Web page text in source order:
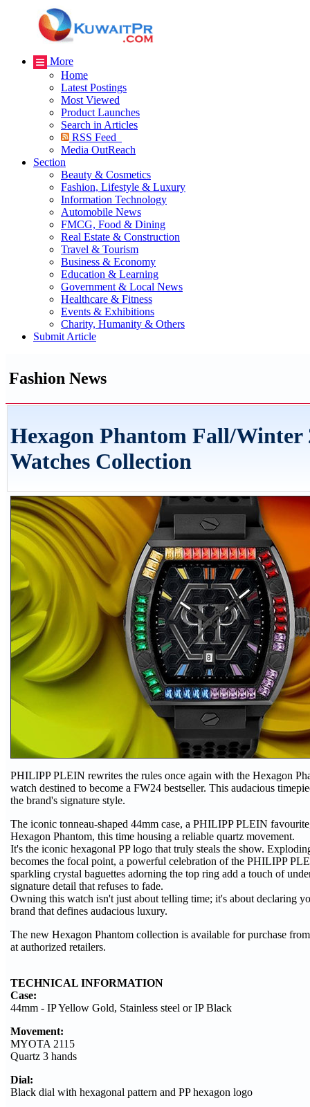
More
Home
Latest Postings
Most Viewed
Product Launches
Search in Articles
RSS Feed
Media OutReach
Section
Beauty & Cosmetics
Fashion, Lifestyle & Luxury
Information Technology
Automobile News
FMCG, Food & Dining
Real Estate & Construction
Travel & Tourism
Business & Economy
Education & Learning
Government & Local News
Healthcare & Fitness
Events & Exhibitions
Charity, Humanity & Others
Submit Article
Fashion News
Hexagon Phantom Fall/Winter
Watches Collection
PHILIPP PLEIN rewrites the rules once again with the Hexagon
watch destined to become a FW24 bestseller. This audacious
the brand's signature style.
The iconic tonneau-shaped 44mm case, a PHILIPP PLEIN
Hexagon Phantom, this time housing a reliable quartz movement.
It's the iconic hexagonal PP logo that truly steals the show.
becomes the focal point, a powerful celebration of the PHILIPP
sparkling crystal baguettes adorning the top ring add a touch of
signature detail that refuses to fade.
Owning this watch isn't just about telling time; it's about declaring
brand that defines audacious luxury.
The new Hexagon Phantom collection is available for purchase
at authorized retailers.
TECHNICAL INFORMATION
Case:
44mm - IP Yellow Gold, Stainless steel or IP Black
Movement:
MYOTA 2115
Quartz 3 hands
Dial:
Black dial with hexagonal pattern and PP hexagon logo